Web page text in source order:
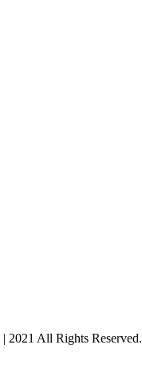
| 2021 All Rights Reserved.